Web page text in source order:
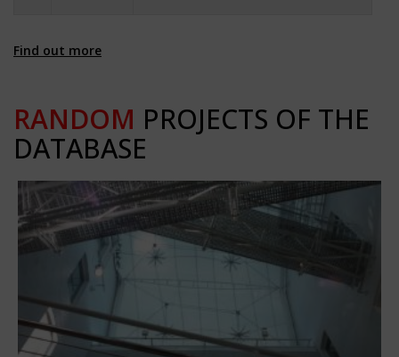
Find out more
RANDOM PROJECTS OF THE
DATABASE